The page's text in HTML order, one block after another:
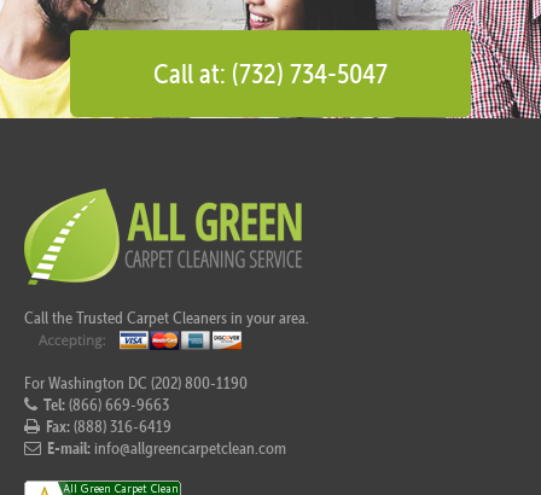
Call at: (732) 734-5047
Call the Trusted Carpet Cleaners in your area.
For Washington DC (202) 800-1190
Tel:(866) 669-9663
Fax:(888) 316-6419
E-mail: info@allgreencarpetclean.com